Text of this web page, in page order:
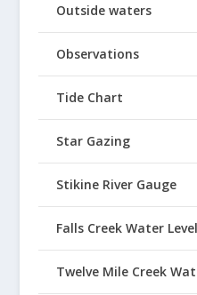
Outside waters
Observations
Tide Chart
Star Gazing
Stikine River Gauge
Falls Creek Water Level
Twelve Mile Creek